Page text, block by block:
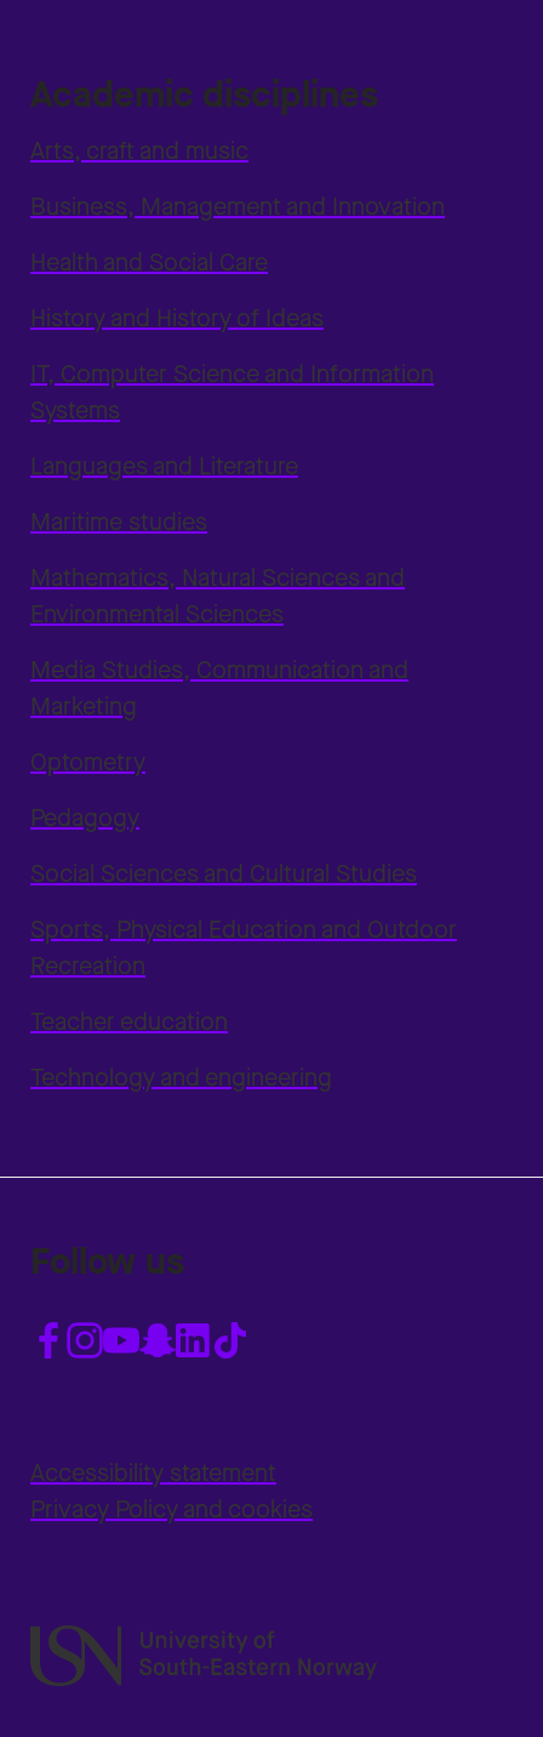
Academic disciplines
Arts, craft and music
Business, Management and Innovation
Health and Social Care
History and History of Ideas
IT, Computer Science and Information
Systems
Languages and Literature
Maritime studies
Mathematics, Natural Sciences and
Environmental Sciences
Media Studies, Communication and
Marketing
Optometry
Pedagogy
Social Sciences and Cultural Studies
Sports, Physical Education and Outdoor
Recreation
Teacher education
Technology and engineering
Follow us
Accessibility statement
Privacy Policy and cookies